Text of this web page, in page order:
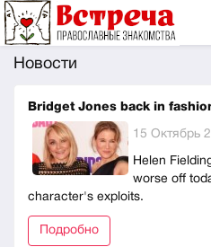
Новости
Bridget Jones back in
15 Октябрь
Helen
worse off
character's exploits.
Подробно